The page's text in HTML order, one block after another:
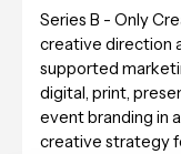
Series B - Only
creative direction
supported
digital, print,
event branding in
creative strategy